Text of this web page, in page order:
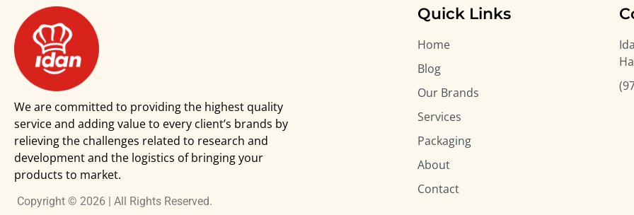
We are committed to providing the highest quality
service and adding value to every client’s brands by
relieving the challenges related to research and
development and the logistics of bringing your
products to market.
Copyright © 2026 | All Rights Reserved.
Quick Links
Home
Blog
Our Brands
Services
Packaging
About
Contact